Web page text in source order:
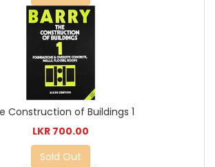
Construction of Buildings 1
LKR 700.00
Sold Out